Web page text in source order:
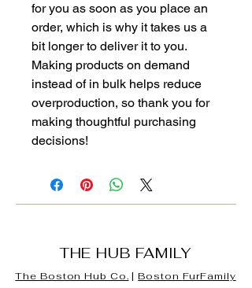
for you as soon as you place an
order, which is why it takes us a
bit longer to deliver it to you.
Making products on demand
instead of in bulk helps reduce
overproduction, so thank you for
making thoughtful purchasing
decisions!
THE HUB FAMILY
The Boston Hub Co. |Boston FurFamily